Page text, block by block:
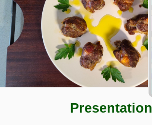
Fish
Basic
preparations
Street
food
Presentation